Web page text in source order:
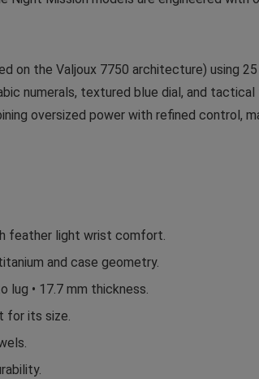
on the Valjoux 7750 architecture) using
numerals, textured blue dial, and
oversized power with refined control,
feather light wrist comfort.
and case geometry.
lug • 17.7 mm thickness.
for its size.